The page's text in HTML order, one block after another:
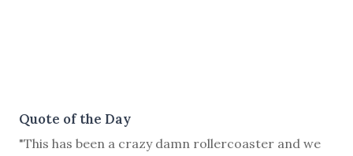
Quote of the Day
"This has been a crazy damn rollercoaster and we